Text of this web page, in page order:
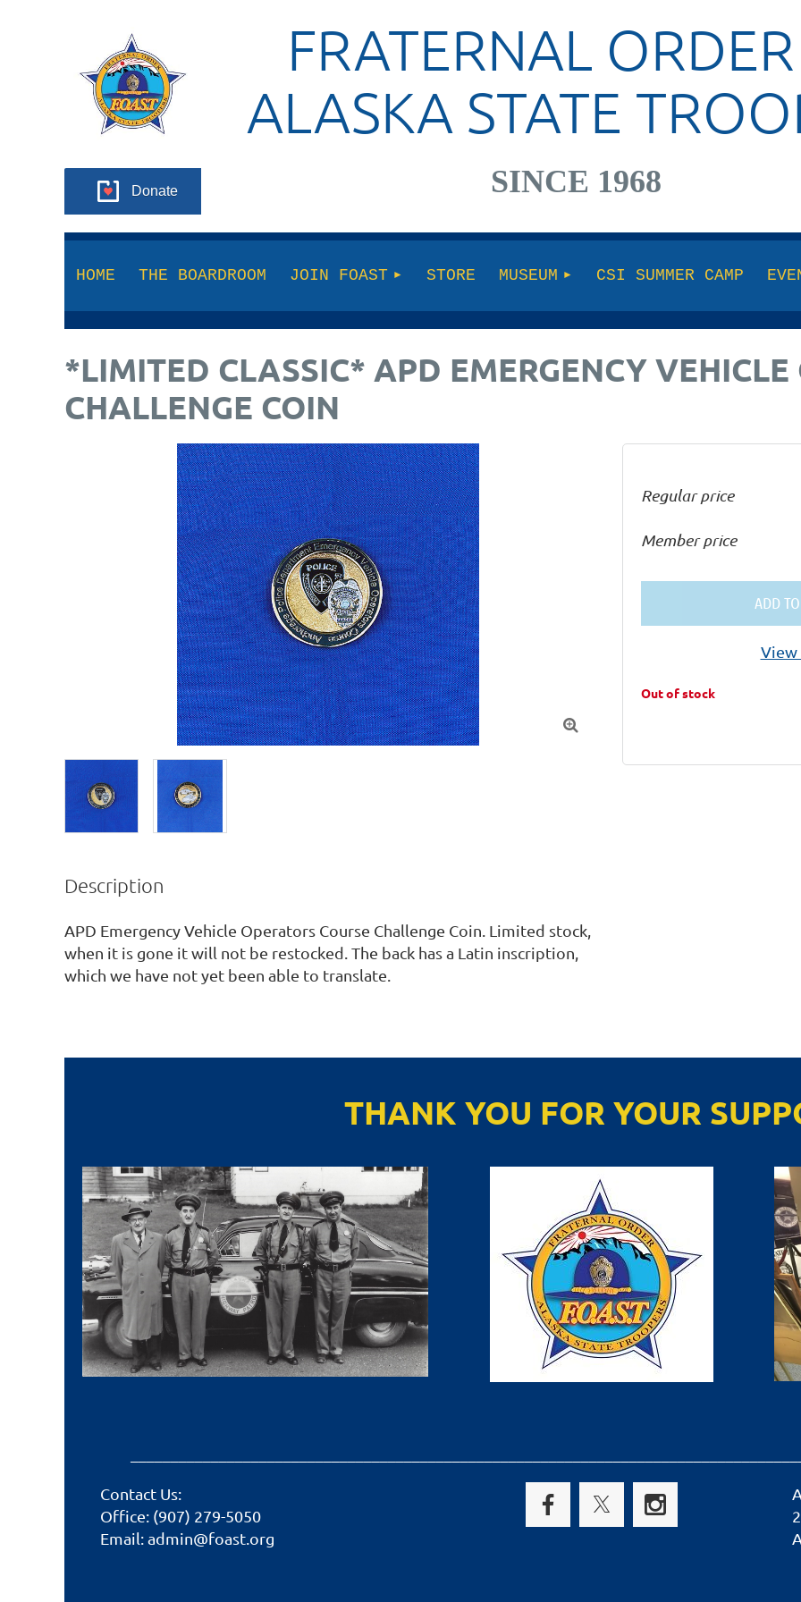
Donate
FRATERNAL
ALASKA STATE
SINCE 1968
HOME THE BOARDROOM JOIN FOAST STORE MUSEUM CSI SUMMER CAMP
*LIMITED CLASSIC* APD EMERGENCY VEHICLE
CHALLENGE COIN

Regular price
Member price
ADD
View
Out of stock
Description
APD Emergency Vehicle Operators Course Challenge Coin. Limited stock,
when it is gone it will not be restocked. The back has a Latin inscription,
which we have not yet been able to translate.
THANK YOU FOR YOUR
Contact Us:
Office: (907) 279-5050
Email: admin@foast.org